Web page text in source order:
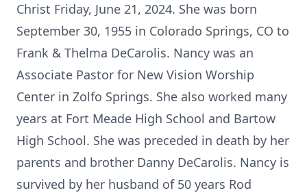
Christ Friday, June 21, 2024. She was born
September 30, 1955 in Colorado Springs, CO to
Frank & Thelma DeCarolis. Nancy was an
Associate Pastor for New Vision Worship
Center in Zolfo Springs. She also worked many
years at Fort Meade High School and Bartow
High School. She was preceded in death by her
parents and brother Danny DeCarolis. Nancy is
survived by her husband of 50 years Rod